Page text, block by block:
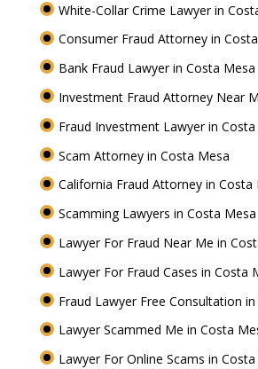
White-Collar Crime Lawyer in
Consumer Fraud Attorney in
Bank Fraud Lawyer in Costa Mesa
Investment Fraud Attorney Near
Fraud Investment Lawyer in
Scam Attorney in Costa Mesa
California Fraud Attorney in Costa
Scamming Lawyers in Costa Mesa
Lawyer For Fraud Near Me in
Lawyer For Fraud Cases in Costa
Fraud Lawyer Free Consultation
Lawyer Scammed Me in Costa
Lawyer For Online Scams in